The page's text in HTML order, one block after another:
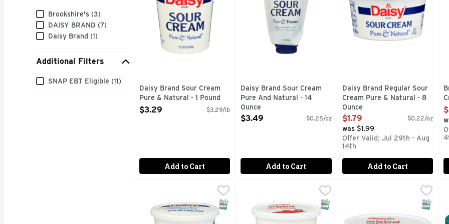
BrandBrookshire's (3)
DAISY BRAND (7)
Daisy Brand (1)
Additional Filters
Additional Filters
SNAP EBT Eligible (11)
Daisy Brand Sour Cream
Pure & Natural - 1 Pound
Open Product Description
$3.29 $3.29/lb
Add to Cart
Daisy Brand Sour Cream
Pure And Natural - 14
Ounce
Open Product Description
$3.49 $0.25/oz
Add to Cart
Daisy Brand Regular Sour
Cream Pure & Natural - 8
Ounce
Open Product Description
$1.79 $0.22/oz
was $1.99
Offer Valid: Jul 29th - Aug
14th
Add to Cart
Daisy Brand Sour Cream Light - 1 Pound
Simple Ingredients. Simply Pure. No preservatives No added hormones
SNAP EBT Eligible
Brookshire's Original Sour Cream - 16 Ounce
$2.49
QUESTIONS? CALL US AT 1-888-937-3776
SNAP EBT Eligible
Brookshire's Original Sour
IF YOU'RE NOT HAPPY,
SNAP